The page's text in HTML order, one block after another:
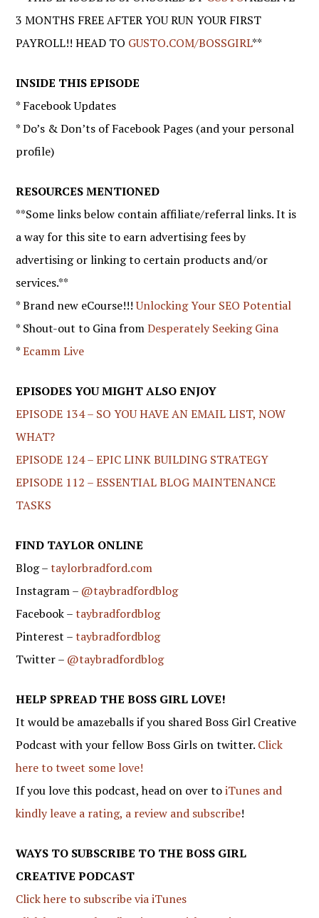
3 MONTHS FREE AFTER YOU RUN YOUR FIRST
PAYROLL!! HEAD TO GUSTO.COM/BOSSGIRL**
INSIDE THIS EPISODE
* Facebook Updates
* Do’s & Don’ts of Facebook Pages (and your personal
profile)
RESOURCES MENTIONED
**Some links below contain affiliate/referral links. It is
a way for this site to earn advertising fees by
advertising or linking to certain products and/or
services.**
* Brand new eCourse!!!Unlocking Your SEO Potential
* Shout-out to Gina fromDesperately Seeking Gina
*Ecamm Live
EPISODES YOU MIGHT ALSO ENJOY
EPISODE 134 – SO YOU HAVE AN EMAIL LIST, NOW
WHAT?
EPISODE 124 – EPIC LINK BUILDING STRATEGY
EPISODE 112 – ESSENTIAL BLOG MAINTENANCE
TASKS
FIND TAYLOR ONLINE
Blog –taylorbradford.com
Instagram – @taybradfordblog
Facebook –taybradfordblog
Pinterest –taybradfordblog
Twitter – @taybradfordblog
HELP SPREAD THE BOSS GIRL LOVE!
It would be amazeballs if you shared Boss Girl Creative
Podcast with your fellow Boss Girls on twitter. Click
here to tweet some love!
If you love this podcast, head on over toiTunes and
kindly leave a rating, a review and subscribe!
WAYS TO SUBSCRIBE TO THE BOSS GIRL
CREATIVE PODCAST
Click here to subscribe via iTunes